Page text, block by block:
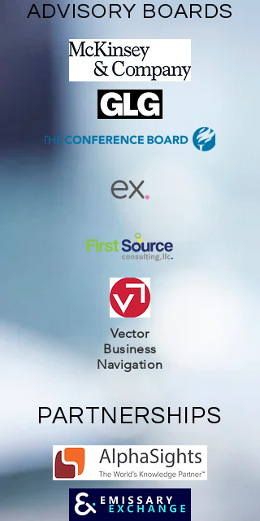
ADVISORY BOARDS
Vector
Business
Navigation
PARTNERSHIPS